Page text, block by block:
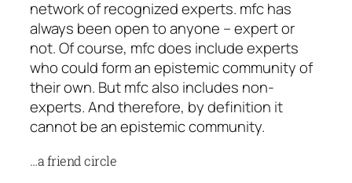
network of recognized experts. mfc has
always been open to anyone – expert or
not. Of course, mfc does include experts
who could form an epistemic community of
their own. But mfc also includes non-
experts. And therefore, by definition it
cannot be an epistemic community.
…a friend circle